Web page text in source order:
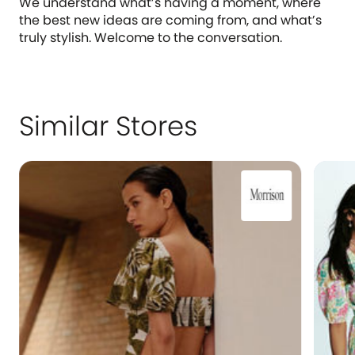
the best new ideas are coming from, and what’s
truly stylish. Welcome to the conversation.
Similar Stores